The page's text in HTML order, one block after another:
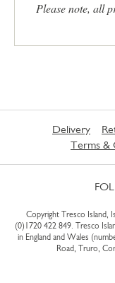
Please note, all
Delivery
Terms &
Copyright Tresco Island,
(0)1720 422 849. Tresco
in England and Wales
Road, Truro,